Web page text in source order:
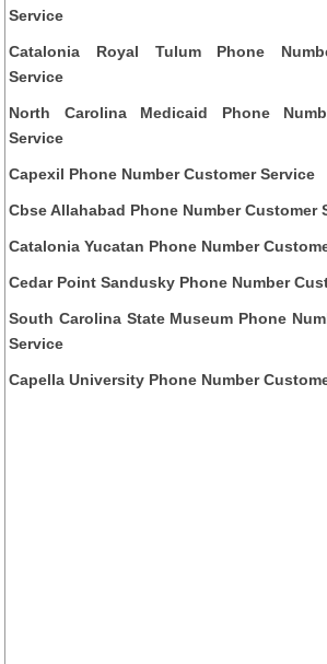
Service
Catalonia Royal Tulum Phone
Service
North Carolina Medicaid Phone
Service
Capexil Phone Number Customer Service
Cbse Allahabad Phone Number Customer
Catalonia Yucatan Phone Number
Cedar Point Sandusky Phone Number
South Carolina State Museum Phone
Service
Capella University Phone Number